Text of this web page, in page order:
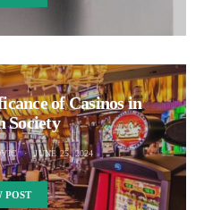
of Casinos in
Society
JUNE 25, 2024
POST